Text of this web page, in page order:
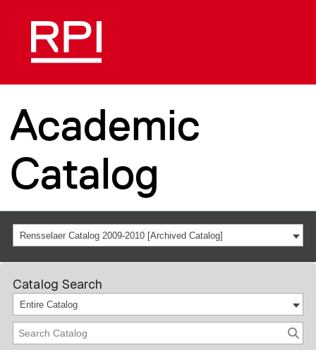
Academic
Catalog
Rensselaer Catalog 2009-2010 [Archived Catalog]
Catalog Search
Entire Catalog